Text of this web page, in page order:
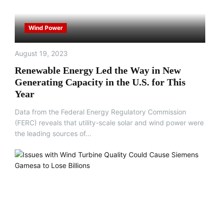
Wind Power
August 19, 2023
Renewable Energy Led the Way in New
Generating Capacity in the U.S. for This
Year
Data from the Federal Energy Regulatory Commission
(FERC) reveals that utility-scale solar and wind power were
the leading sources of...